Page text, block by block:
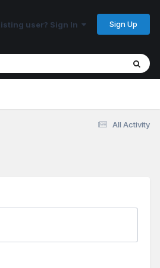
user? Sign In Sign Up
All Activity